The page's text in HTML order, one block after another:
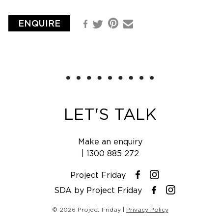
ENQUIRE Facebook
TwitterPinterest
Email
LET'S TALK
Make an enquiry
1300 885 272
Project Friday Facebook
Instagram
SDA by Project Friday
Facebook
Instagram
© 2026 Project Friday | Privacy Policy